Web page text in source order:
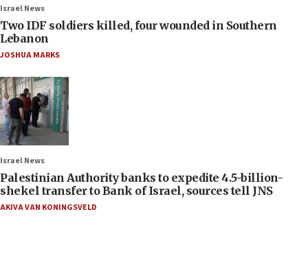
Israel News
Two IDF soldiers killed, four wounded in Southern
Lebanon
JOSHUA MARKS
Israel News
Palestinian Authority banks to expedite 4.5-billion-
shekel transfer to Bank of Israel, sources tell JNS
AKIVA VAN KONINGSVELD